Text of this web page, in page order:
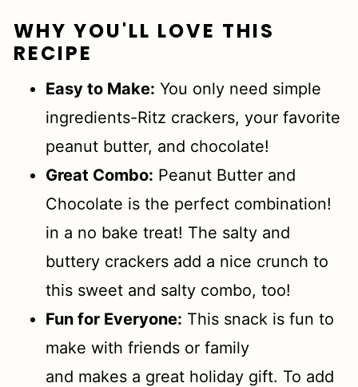
WHY YOU'LL LOVE THIS
RECIPE
Easy to Make: You only need simple
ingredients-Ritz crackers, your favorite
peanut butter, and chocolate!
Great Combo: Peanut Butter and
Chocolate is the perfect combination!
in a no bake treat! The salty and
buttery crackers add a nice crunch to
this sweet and salty combo, too!
Fun for Everyone: This snack is fun to
make with friends or family
and makes a great holiday gift. To add